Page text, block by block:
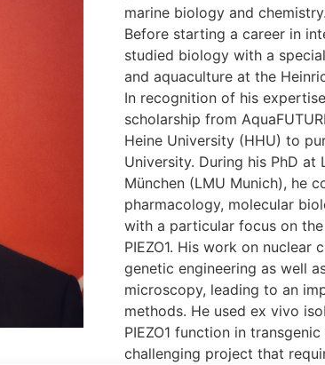
marine biology and chemistry.
Before starting a career in
studied biology with a
and aquaculture at the
In recognition of his
scholarship from
Heine University (HHU) to
University. During his PhD
München (LMU Munich), he
pharmacology, molecular
with a particular focus on
PIEZO1. His work on
genetic engineering as well
microscopy, leading to an
methods. He used ex vivo
PIEZO1 function in
challenging project that